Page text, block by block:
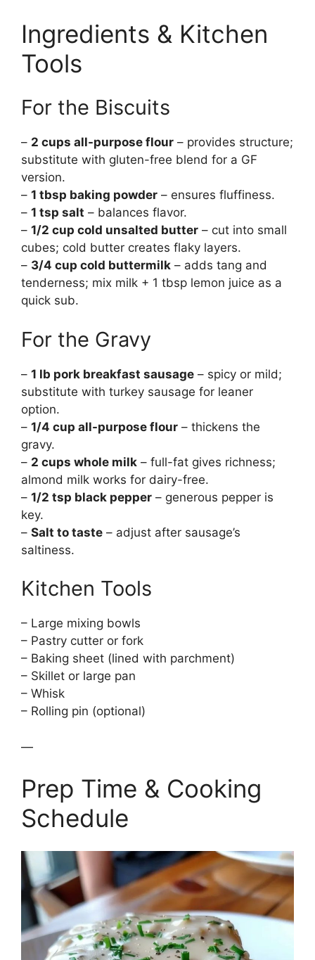
Ingredients & Kitchen
Tools
For the Biscuits
– 2 cups all-purpose flour – provides structure;
substitute with gluten-free blend for a GF
version.
– 1 tbsp baking powder – ensures fluffiness.
– 1 tsp salt – balances flavor.
– 1/2 cup cold unsalted butter – cut into small
cubes; cold butter creates flaky layers.
– 3/4 cup cold buttermilk – adds tang and
tenderness; mix milk + 1 tbsp lemon juice as a
quick sub.
For the Gravy
– 1 lb pork breakfast sausage – spicy or mild;
substitute with turkey sausage for leaner
option.
– 1/4 cup all-purpose flour – thickens the
gravy.
– 2 cups whole milk – full-fat gives richness;
almond milk works for dairy-free.
– 1/2 tsp black pepper – generous pepper is
key.
– Salt to taste – adjust after sausage’s
saltiness.
Kitchen Tools
– Large mixing bowls
– Pastry cutter or fork
– Baking sheet (lined with parchment)
– Skillet or large pan
– Whisk
– Rolling pin (optional)
—
Prep Time & Cooking
Schedule